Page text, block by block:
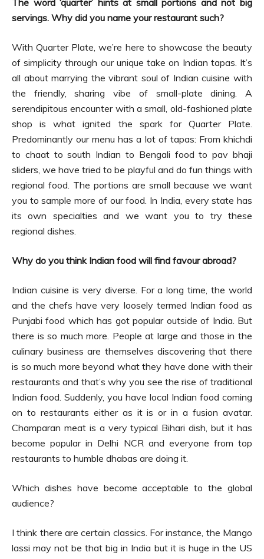
servings. Why did you name your restaurant such?
With Quarter Plate, we’re here to showcase the beauty
of simplicity through our unique take on Indian tapas. It’s
all about marrying the vibrant soul of Indian cuisine with
the friendly, sharing vibe of small-plate dining. A
serendipitous encounter with a small, old-fashioned plate
shop is what ignited the spark for Quarter Plate.
Predominantly our menu has a lot of tapas: From khichdi
to chaat to south Indian to Bengali food to pav bhaji
sliders, we have tried to be playful and do fun things with
regional food. The portions are small because we want
you to sample more of our food. In India, every state has
its own specialties and we want you to try these
regional dishes.
Why do you think Indian food will find favour abroad?
Indian cuisine is very diverse. For a long time, the world
and the chefs have very loosely termed Indian food as
Punjabi food which has got popular outside of India. But
there is so much more. People at large and those in the
culinary business are themselves discovering that there
is so much more beyond what they have done with their
restaurants and that’s why you see the rise of traditional
Indian food. Suddenly, you have local Indian food coming
on to restaurants either as it is or in a fusion avatar.
Champaran meat is a very typical Bihari dish, but it has
become popular in Delhi NCR and everyone from top
restaurants to humble dhabas are doing it.
Which dishes have become acceptable to the global
audience?
I think there are certain classics. For instance, the Mango
lassi may not be that big in India but it is huge in the US